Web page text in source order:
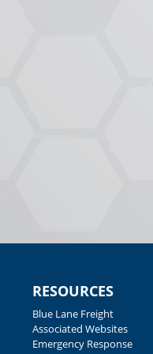
RESOURCES
Blue Lane Freight
Associated Websites
Emergency Response